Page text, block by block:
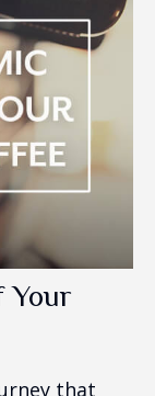
Your
that